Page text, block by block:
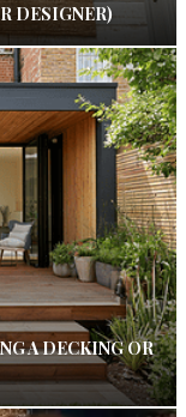
DESIGNER)
A DECKING OR